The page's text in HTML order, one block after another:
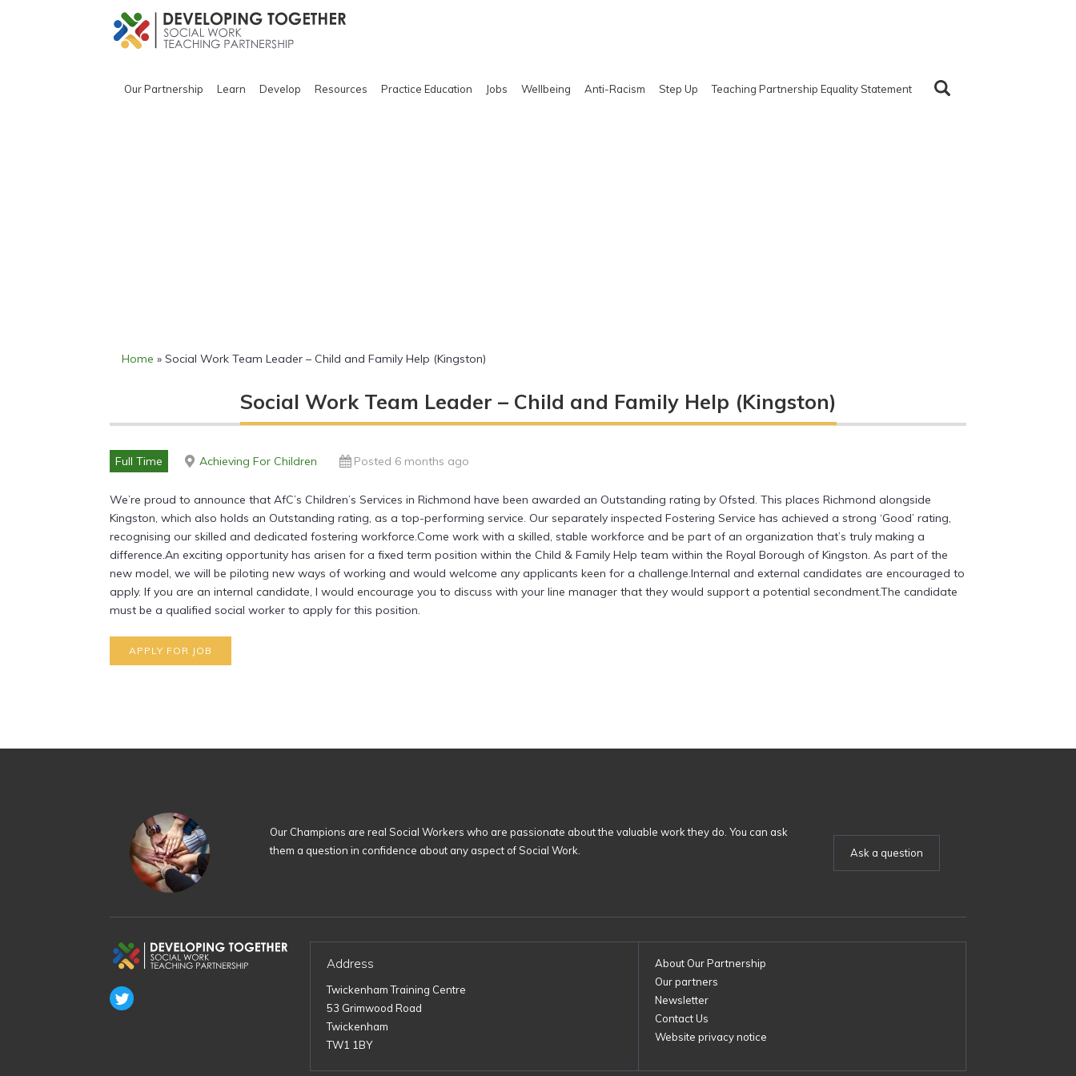
Our Partnership Learn Develop Resources Practice Education Jobs Wellbeing Anti-Racism Step Up Teaching Partnership Equality Statement
Home » Social Work Team Leader – Child and Family Help (Kingston)
Social Work Team Leader – Child and Family Help (Kingston)
Full Time Achieving For Children Posted 6 months ago
We’re proud to announce that AfC’s Children’s Services in Richmond have been awarded an Outstanding rating by Ofsted. This places Richmond alongside
Kingston, which also holds an Outstanding rating, as a top-performing service. Our separately inspected Fostering Service has achieved a strong ‘Good’ rating,
recognising our skilled and dedicated fostering workforce.Come work with a skilled, stable workforce and be part of an organization that’s truly making a
difference.An exciting opportunity has arisen for a fixed term position within the Child & Family Help team within the Royal Borough of Kingston. As part of the
new model, we will be piloting new ways of working and would welcome any applicants keen for a challenge.Internal and external candidates are encouraged to
apply. If you are an internal candidate, I would encourage you to discuss with your line manager that they would support a potential secondment.The candidate
must be a qualified social worker to apply for this position.
Our Champions are real Social Workers who are passionate about the valuable work they do. You can ask
them a question in confidence about any aspect of Social Work.
Ask a question
Address
Twickenham Training Centre
53 Grimwood Road
Twickenham
TW1 1BY
About Our Partnership
Our partners
Newsletter
Contact Us
Website privacy notice